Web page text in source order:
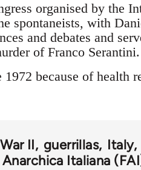
organised by the
spontaneists, with
and debates and
of Franco Serantini.
because of health
II guerrillas Italy
Italiana